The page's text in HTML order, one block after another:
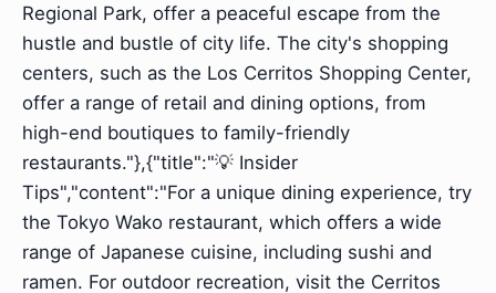
Regional Park, offer a peaceful escape from the
hustle and bustle of city life. The city's shopping
centers, such as the Los Cerritos Shopping Center,
offer a range of retail and dining options, from
high-end boutiques to family-friendly
restaurants."},{"title":"💡 Insider
Tips","content":"For a unique dining experience, try
the Tokyo Wako restaurant, which offers a wide
range of Japanese cuisine, including sushi and
ramen. For outdoor recreation, visit the Cerritos